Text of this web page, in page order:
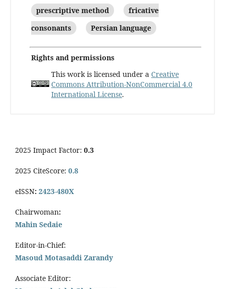
prescriptive method
fricative
consonants
Persian language
Rights and permissions
This work is licensed under a Creative
Commons Attribution-NonCommercial 4.0
International License.
2025 Impact Factor: 0.3
2025 CiteScore: 0.8
eISSN: 2423-480X
Chairwoman:
Mahin Sedaie
Editor-in-Chief:
Masoud Motasaddi Zarandy
Associate Editor: